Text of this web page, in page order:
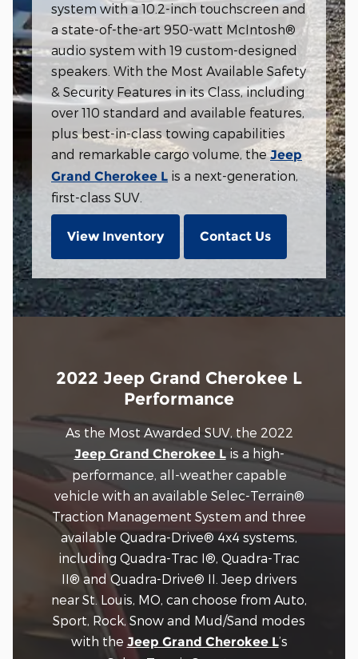
system with a 10.2-inch touchscreen and
a state-of-the-art 950-watt McIntosh®
audio system with 19 custom-designed
speakers. With the Most Available Safety
& Security Features in its Class, including
over 110 standard and available features,
plus best-in-class towing capabilities
and remarkable cargo volume, theJeep
Grand Cherokee L is a next-generation,
first-class SUV.
View Inventory Contact Us
2022 Jeep Grand Cherokee L
Performance
As the Most Awarded SUV, the 2022
Jeep Grand Cherokee Lis a high-
performance, all-weather capable
vehicle with an available Selec-Terrain®
Traction Management System and three
available Quadra-Drive® 4x4 systems,
including Quadra-Trac I®, Quadra-Trac
II® and Quadra-Drive® II. Jeep drivers
near St. Louis, MO, can choose from Auto,
Sport, Rock, Snow and Mud/Sand modes
with the Jeep Grand Cherokee L’s